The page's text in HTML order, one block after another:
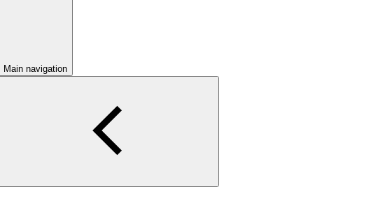
Main navigation